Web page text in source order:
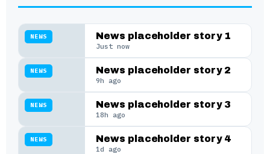
NEWS News placeholder story 1
Just now
NEWS News placeholder story 2
9h ago
NEWS News placeholder story 3
18h ago
NEWS News placeholder story 4
1d ago